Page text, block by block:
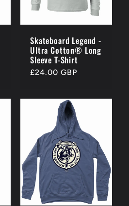
Skateboard Legend -
Ultra Cotton® Long
Sleeve T-Shirt
Regular
£24.00 GBP